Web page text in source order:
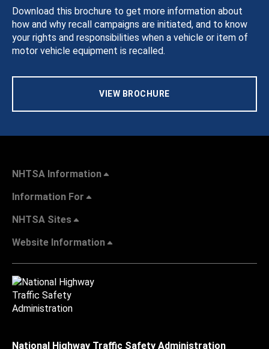
Download this brochure to get more information about
how and why recall campaigns are initiated, and to know
your rights and responsibilities when a vehicle or item of
motor vehicle equipment is recalled.
VIEW BROCHURE
NHTSA Information
Information For
NHTSA Sites
Website Information
National Highway Traffic Safety Administration